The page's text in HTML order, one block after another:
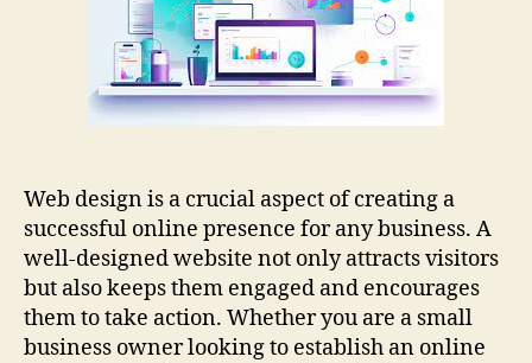
For
Your
Business
Web design is a crucial aspect of creating a
successful online presence for any business. A
well-designed website not only attracts visitors
but also keeps them engaged and encourages
them to take action. Whether you are a small
business owner looking to establish an online